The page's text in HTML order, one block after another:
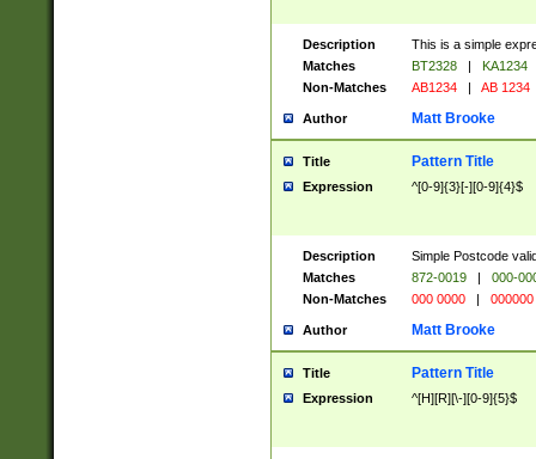
Description
This is a simple
Matches
BT2328 |
KA1234
Non-Matches
AB1234 | AB 1234
Author Matt Brooke
Title Pattern Title
Expression ^[0-9]{3}[-][0-9]{4}$
Description
Simple Postcode
Matches
872-0019 |
000-
Non-Matches
000 0000 | 000000
Author Matt Brooke
Title Pattern Title
Expression ^[H][R][\-][0-9]{5}$